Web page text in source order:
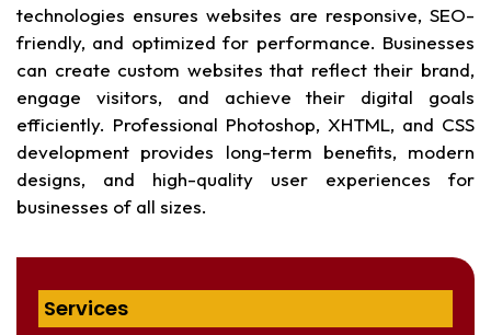
technologies ensures websites are responsive, SEO-
friendly, and optimized for performance. Businesses
can create custom websites that reflect their brand,
engage visitors, and achieve their digital goals
efficiently. Professional Photoshop, XHTML, and CSS
development provides long-term benefits, modern
designs, and high-quality user experiences for
businesses of all sizes.
Services